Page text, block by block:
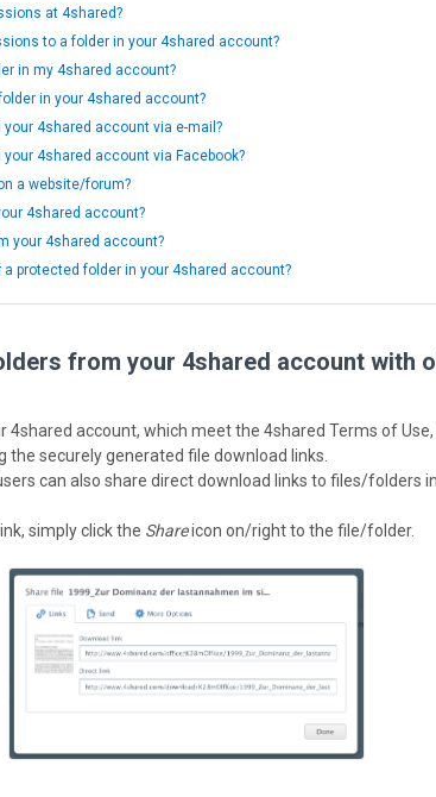
at 4shared?
to a folder in your 4shared account?
in my 4shared account?
in your 4shared account?
4shared account via e-mail?
4shared account via Facebook?
a website/forum?
4shared account?
your 4shared account?
protected folder in your 4shared account?
from your 4shared account with
account, which meet the 4shared Terms of
the securely generated file download links.
can also share direct download links to files/folders
simply click the Shareicon on/right to the file/folder.